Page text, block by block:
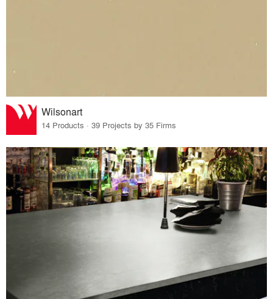
Wilsonart
14 Products · 39 Projects by 35 Firms